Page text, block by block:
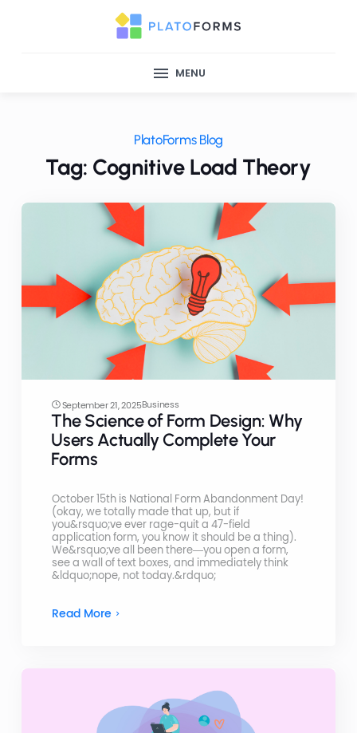
MENU
PlatoForms Blog
Tag: Cognitive Load Theory
September 21, 2025Business
The Science of Form Design: Why
Users Actually Complete Your
Forms
October 15th is National Form Abandonment Day!
(okay, we totally made that up, but if
you&rsquo;ve ever rage-quit a 47-field
application form, you know it should be a thing).
We&rsquo;ve all been there—you open a form,
see a wall of text boxes, and immediately think
&ldquo;nope, not today.&rdquo;
Read More